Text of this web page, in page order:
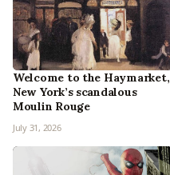
Welcome to the Haymarket,
New York’s scandalous
Moulin Rouge
July 31, 2026